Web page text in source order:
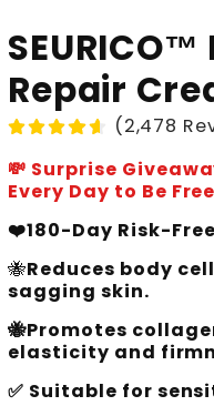
Repair
(2,478
💸 Surprise
Every Day to Be
❤️180-Day Risk-
🐝Reduces body
sagging skin.
🐝Promotes
elasticity and
✅ Suitable for